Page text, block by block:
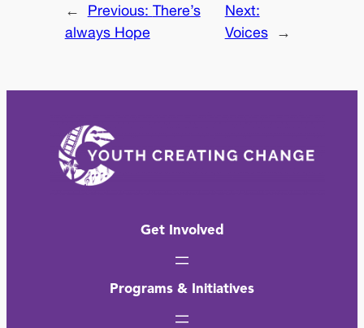
← Previous: There’s
always Hope
Next:
Voices
→
Get Involved
Programs & Initiatives